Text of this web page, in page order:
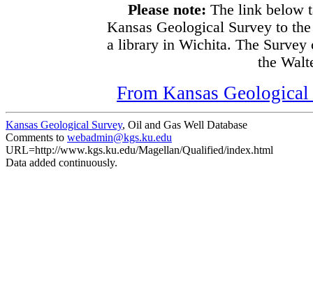
Please note: The link below
Kansas Geological Survey to
a library in Wichita. The Survey
the
From Kansas
Kansas Geological Survey, Oil and Gas Well Database
Comments to webadmin@kgs.ku.edu
URL=http://www.kgs.ku.edu/Magellan/Qualified/index.html
Data added continuously.